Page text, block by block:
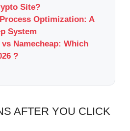
Site?
Optimization: A
System
Namecheap: Which
?
AFTER YOU CLICK